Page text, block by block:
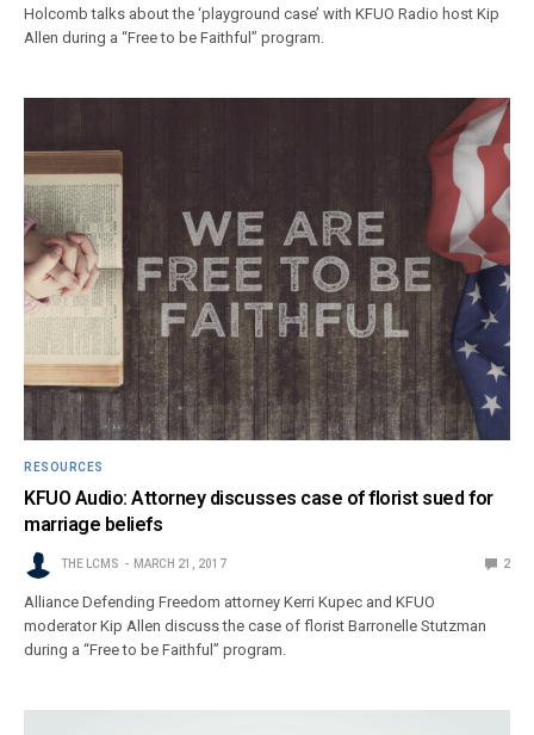
Holcomb talks about the ‘playground case’ with KFUO Radio host Kip
Allen during a “Free to be Faithful” program.
RESOURCES
KFUO Audio: Attorney discusses case of florist sued for
marriage beliefs
THE LCMS MARCH 21, 2017 2
Alliance Defending Freedom attorney Kerri Kupec and KFUO
moderator Kip Allen discuss the case of florist Barronelle Stutzman
during a “Free to be Faithful” program.